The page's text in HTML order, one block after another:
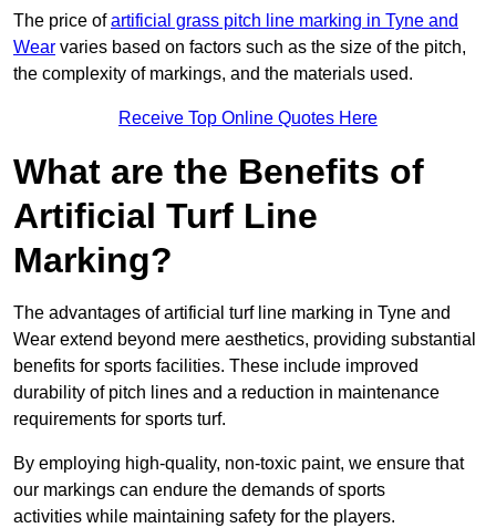
The price ofartificial grass pitch line marking in Tyne and
Wear varies based on factors such as the size of the pitch,
the complexity of markings, and the materials used.
Receive Top Online Quotes Here
What are the Benefits of
Artificial Turf Line
Marking?
The advantages of artificial turf line marking in Tyne and
Wear extend beyond mere aesthetics, providing substantial
benefits for sports facilities. These include improved
durability of pitch lines and a reduction in maintenance
requirements for sports turf.
By employing high-quality, non-toxic paint, we ensure that
our markings can endure the demands of sports
activities while maintaining safety for the players.